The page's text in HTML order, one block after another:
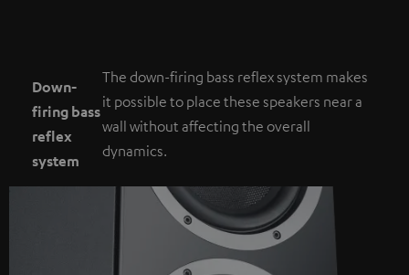
Down-
firing bass
reflex
system
The down-firing bass reflex system makes
it possible to place these speakers near a
wall without affecting the overall
dynamics.